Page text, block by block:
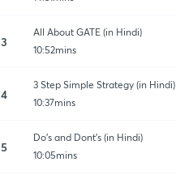
3
All About GATE (in Hindi)
10:52mins
4
3 Step Simple Strategy (in Hindi)
10:37mins
5
Do's and Dont's (in Hindi)
10:05mins